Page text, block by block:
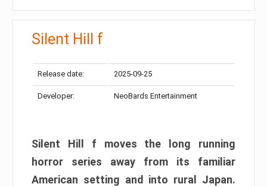
Silent Hill f
Release date: 2025-09-25
Developer: NeoBards Entertainment
Silent Hill f moves the long running
horror series away from its familiar
American setting and into rural Japan.